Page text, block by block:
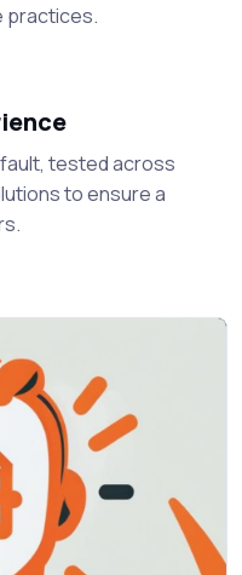
practices.
tested across
to ensure a